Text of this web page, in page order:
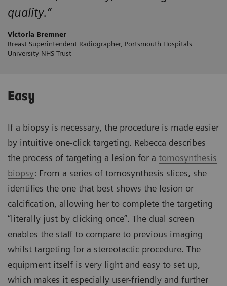
quality.”
Victoria Bremner
Breast Superintendent Radiographer, Portsmouth Hospitals
University NHS Trust
Easy
If a biopsy is necessary, the procedure is made easier
by intuitive one-click targeting. Rebecca describes
the process of targeting a lesion for a tomosynthesis
biopsy: From a series of tomosynthesis slices, she
identifies the one that best shows the lesion or
calcification, allowing her to complete the targeting
“literally just by clicking once”. The dual screen
enables the staff to compare to previous imaging
whilst targeting for a stereotactic procedure. The
equipment itself is very light and easy to set up,
which makes it especially user-friendly and further